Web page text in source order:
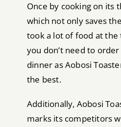
Once by cooking on its
which not only saves
took a lot of food at
you don’t need to
dinner as Aobosi
the best.
Additionally, Aobosi
marks its competitors